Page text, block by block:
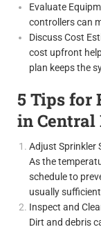
Evaluate
controllers can
Discuss Cost
cost upfront
plan keeps the
5 Tips for
in Central
Adjust Sprinkler
As the
schedule to
usually
Inspect and
Dirt and debris